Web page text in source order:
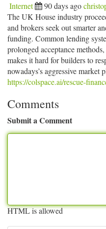
Internet 90 days ago
The UK House industry
and brokers seek out smarter
funding. Common lending
prolonged acceptance
makes it hard for builders to
nowadays’s aggressive market
https://colspace.ai/rescue-
Comments
Submit a Comment
HTML is allowed